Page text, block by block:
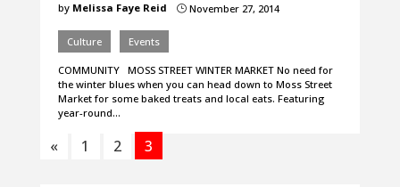
by Melissa Faye Reid }November 27, 2014
Culture Events
COMMUNITY MOSS STREET WINTER MARKET No need for
the winter blues when you can head down to Moss Street
Market for some baked treats and local eats. Featuring
year-round…
« 1 2 3